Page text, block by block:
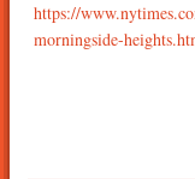
https://
morningside-